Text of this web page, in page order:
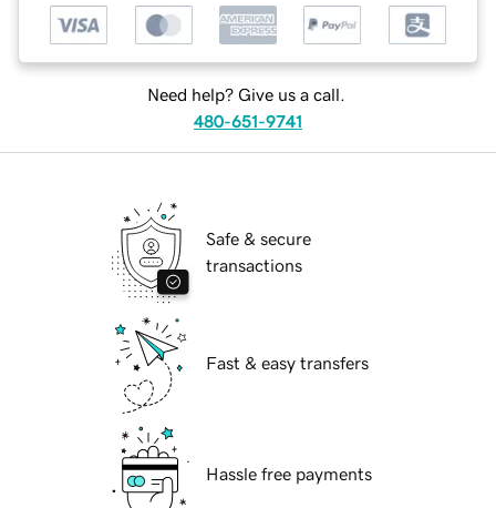
Need help? Give us a call.
480-651-9741
Safe & secure
transactions
Fast & easy transfers
Hassle free payments